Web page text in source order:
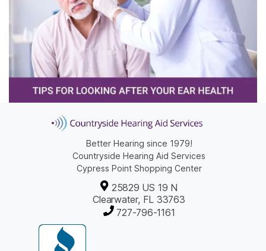
Better Hearing since 1979!
Countryside Hearing Aid Services
Cypress Point Shopping Center
25829 US 19 N
Clearwater, FL 33763
727-796-1161